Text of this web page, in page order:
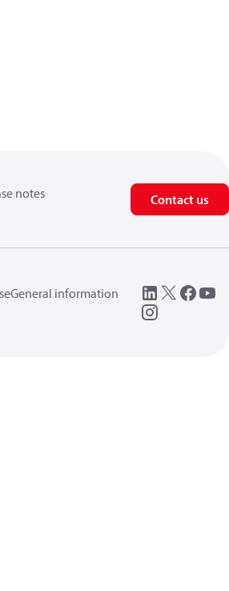
notes Contact us
General information